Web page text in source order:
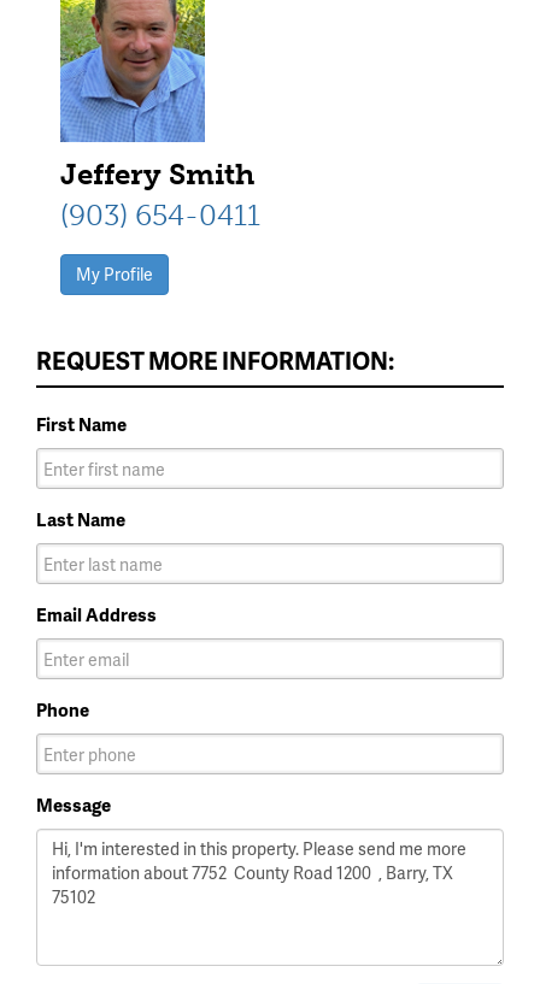
Jeffery Smith
(903) 654-0411
My Profile
REQUEST MORE INFORMATION:
First Name
Last Name
Email Address
Phone
Message